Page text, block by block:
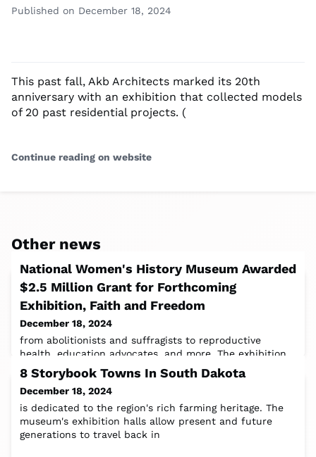
Published on December 18, 2024
This past fall, Akb Architects marked its 20th
anniversary with an exhibition that collected models
of 20 past residential projects. (
Continue reading on website
Other news
National Women's History Museum Awarded
$2.5 Million Grant for Forthcoming
Exhibition, Faith and Freedom
December 18, 2024
from abolitionists and suffragists to reproductive
health, education advocates, and more. The exhibition
aims to educate, inspire, and
8 Storybook Towns In South Dakota
December 18, 2024
is dedicated to the region's rich farming heritage. The
museum's exhibition halls allow present and future
generations to travel back in